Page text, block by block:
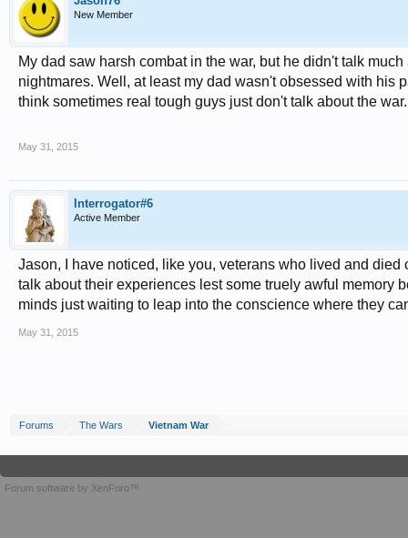
New Member
My dad saw harsh combat in the war, but he didn't talk
nightmares. Well, at least my dad wasn't obsessed with his
think sometimes real tough guys just don't talk about the war.
May 31, 2015
Interrogator#6
Active Member
Jason, I have noticed, like you, veterans who lived and
talk about their experiences lest some truely awful memory
minds just waiting to leap into the conscience where they
May 31, 2015
Forums The Wars Vietnam War
Forum software by XenForo™